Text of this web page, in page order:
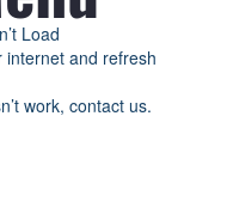
Load
internet and refresh
work, contact us.